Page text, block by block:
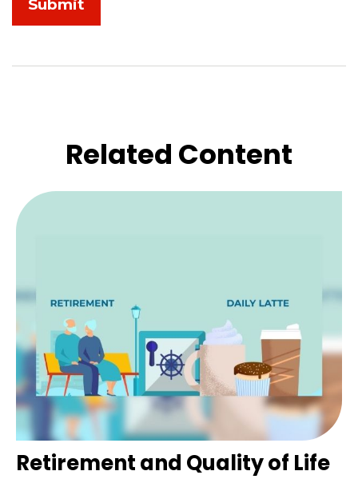
Related Content
Retirement and Quality of Life